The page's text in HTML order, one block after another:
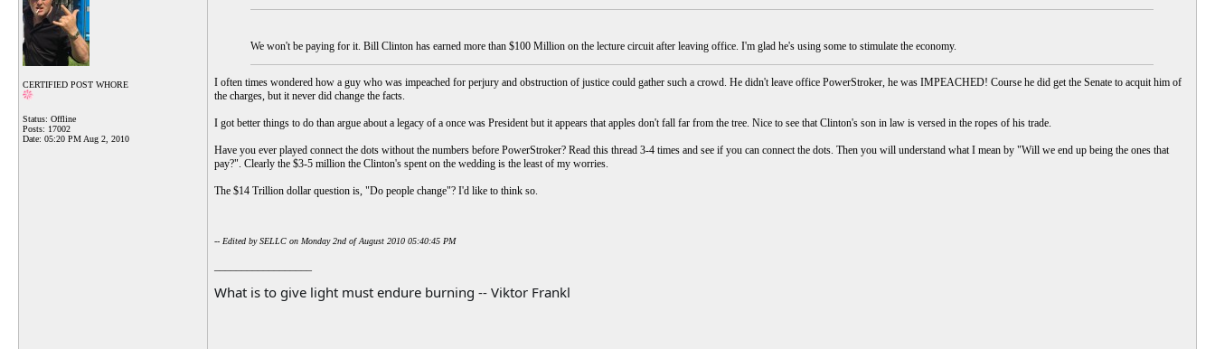
CERTIFIED POST WHORE
Status: Offline
Posts: 17002
Date: 05:20 PM Aug 2, 2010
We won't be paying for it. Bill Clinton has earned more than $100 Million on the lecture circuit after leaving office. I'm glad he's using some to stimulate the economy.
I often times wondered how a guy who was impeached for perjury and obstruction of justice could gather such a crowd. He didn't leave office PowerStroker, he was IMPEACHED! Course he did get the Senate to acquit him of
the charges, but it never did change the facts.
I got better things to do than argue about a legacy of a once was President but it appears that apples don't fall far from the tree. Nice to see that Clinton's son in law is versed in the ropes of his trade.
Have you ever played connect the dots without the numbers before PowerStroker? Read this thread 3-4 times and see if you can connect the dots. Then you will understand what I mean by "Will we end up being the ones that
pay?". Clearly the $3-5 million the Clinton's spent on the wedding is the least of my worries.
The $14 Trillion dollar question is, "Do people change"? I'd like to think so.
-- Edited by SELLC on Monday 2nd of August 2010 05:40:45 PM
What is to give light must endure burning -- Viktor Frankl